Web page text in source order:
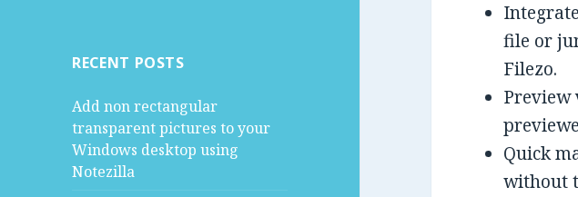
RECENT POSTS
Add non rectangular
transparent pictures to your
Windows desktop using
Notezilla
file or
Filezo.
Preview
Quick
without